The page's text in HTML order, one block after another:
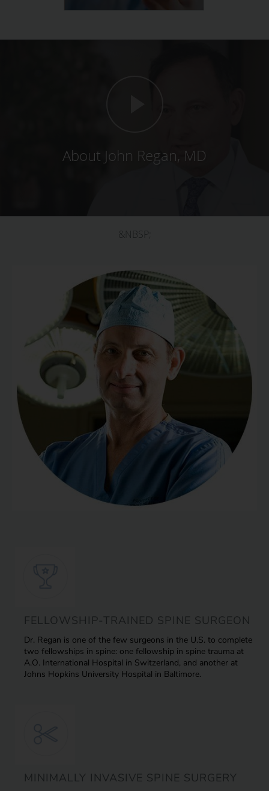
About John Regan, MD
&NBSP;
FELLOWSHIP-TRAINED SPINE SURGEON
Dr. Regan is one of the few surgeons in the U.S. to complete
two fellowships in spine: one fellowship in spine trauma at
A.O. International Hospital in Switzerland, and another at
Johns Hopkins University Hospital in Baltimore.
MINIMALLY INVASIVE SPINE SURGERY